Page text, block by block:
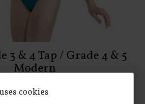
3 & 4 Tap / Grade 4 & 5
Modern
Mesh High Neck Leotard – Teal
cookies